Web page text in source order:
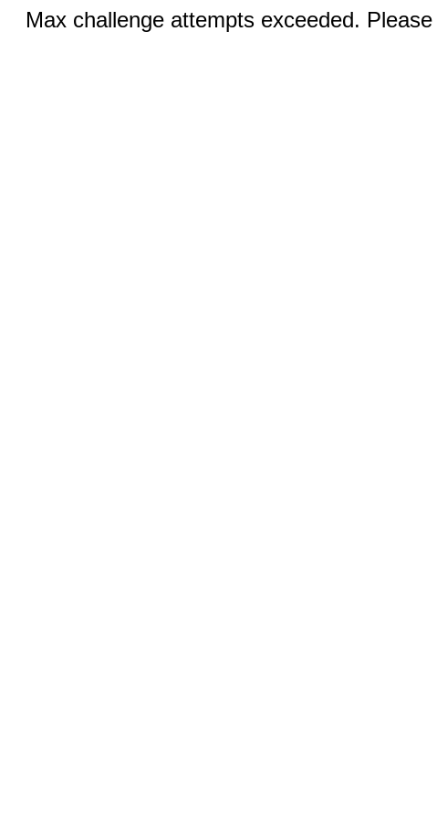
Max challenge attempts exceeded.